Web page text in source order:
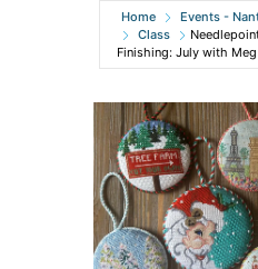
Home Events -
Class
Finishing: July with